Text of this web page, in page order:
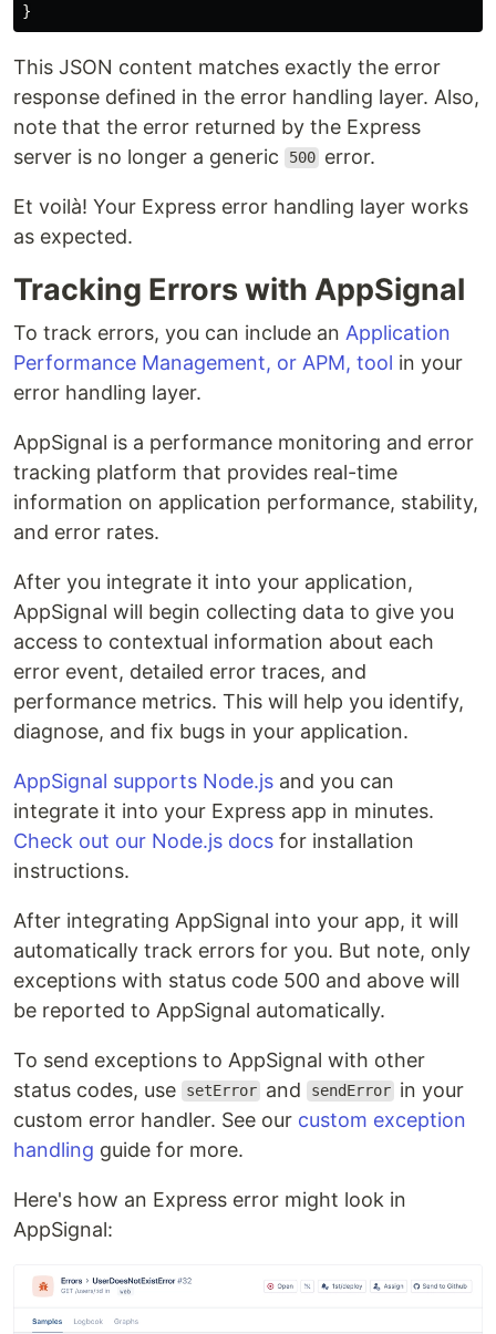
}
This JSON content matches exactly the error
response defined in the error handling layer. Also,
note that the error returned by the Express
server is no longer a generic
500 error.
Et voilà! Your Express error handling layer works
as expected.
Tracking Errors with AppSignal
To track errors, you can include an Application
Performance Management, or APM, tool in your
error handling layer.
AppSignal is a performance monitoring and error
tracking platform that provides real-time
information on application performance, stability,
and error rates.
After you integrate it into your application,
AppSignal will begin collecting data to give you
access to contextual information about each
error event, detailed error traces, and
performance metrics. This will help you identify,
diagnose, and fix bugs in your application.
AppSignal supports Node.js and you can
integrate it into your Express app in minutes.
Check out our Node.js docs for installation
instructions.
After integrating AppSignal into your app, it will
automatically track errors for you. But note, only
exceptions with status code 500 and above will
be reported to AppSignal automatically.
To send exceptions to AppSignal with other
status codes, use
setError and sendError in your
custom error handler. See our custom exception
handling guide for more.
Here's how an Express error might look in
AppSignal: